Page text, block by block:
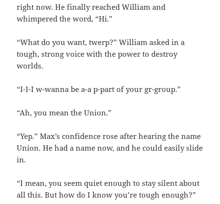
right now. He finally reached William and
whimpered the word, “Hi.”
“What do you want, twerp?” William asked in a
tough, strong voice with the power to destroy
worlds.
“I-I-I w-wanna be a-a p-part of your gr-group.”
“Ah, you mean the Union.”
“Yep.” Max’s confidence rose after hearing the name
Union. He had a name now, and he could easily slide
in.
“I mean, you seem quiet enough to stay silent about
all this. But how do I know you’re tough enough?”